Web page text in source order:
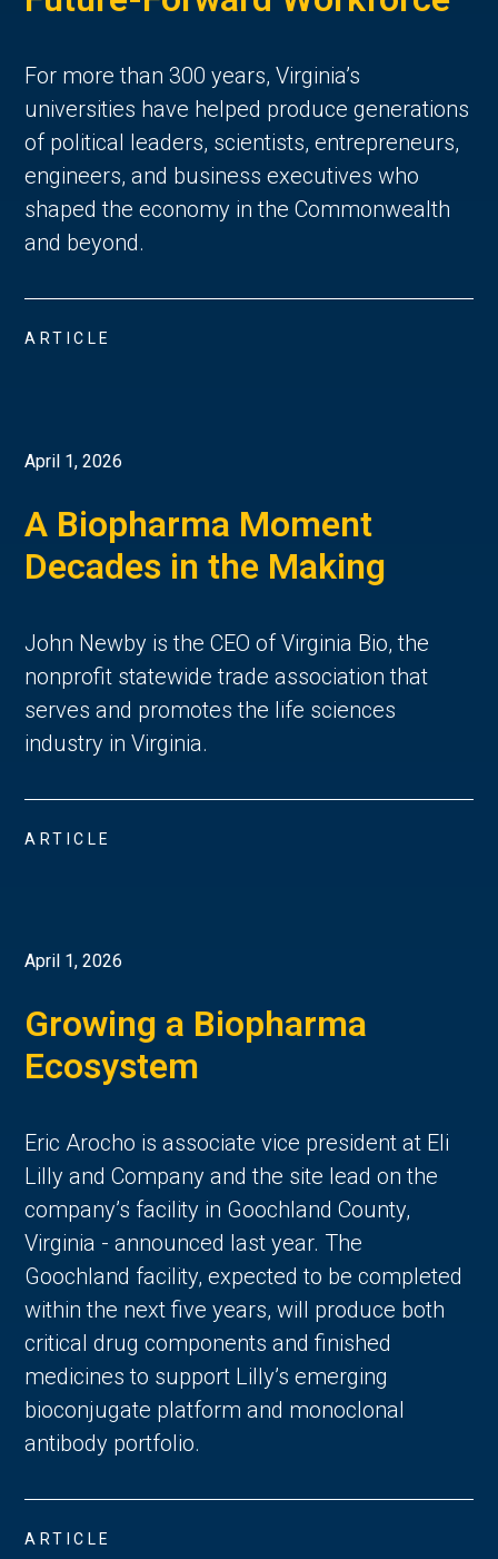
For more than 300 years, Virginia’s
universities have helped produce generations
of political leaders, scientists, entrepreneurs,
engineers, and business executives who
shaped the economy in the Commonwealth
and beyond.
ARTICLE
April 1, 2026
A Biopharma Moment
Decades in the Making
John Newby is the CEO of Virginia Bio, the
nonprofit statewide trade association that
serves and promotes the life sciences
industry in Virginia.
ARTICLE
April 1, 2026
Growing a Biopharma
Ecosystem
Eric Arocho is associate vice president at Eli
Lilly and Company and the site lead on the
company’s facility in Goochland County,
Virginia - announced last year. The
Goochland facility, expected to be completed
within the next five years, will produce both
critical drug components and finished
medicines to support Lilly’s emerging
bioconjugate platform and monoclonal
antibody portfolio.
ARTICLE